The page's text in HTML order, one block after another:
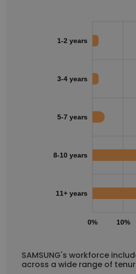
0% 10%
1-2 years
3-4 years
5-7 years
8-10 years
11+ years
SAMSUNG's workforce
across a wide range of